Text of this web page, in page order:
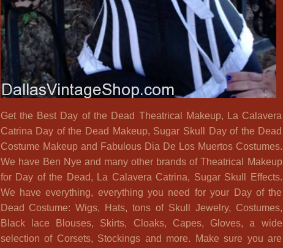
Get the Best Day of the Dead Theatrical Makeup, La Calavera
Catrina Day of the Dead Makeup, Sugar Skull Day of the Dead
Costume Makeup and Fabulous Dia De Los Muertos Costumes.
We have Ben Nye and many other brands of Theatrical Makeup
for Day of the Dead, La Calavera Catrina, Sugar Skull Effects.
We have everything, everything you need for your Day of the
Dead Costume: Wigs, Hats, tons of Skull Jewelry, Costumes,
Black lace Blouses, Skirts, Cloaks, Capes, Gloves, a wide
selection of Corsets, Stockings and more. Make sure you are